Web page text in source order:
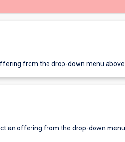
from the drop-down menu above.
an offering from the drop-down menu